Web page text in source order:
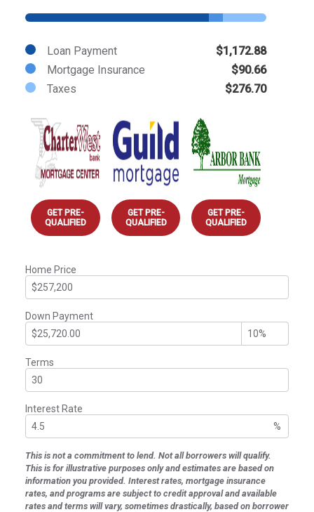
Loan Payment
$1,172.88
Mortgage Insurance
$90.66
Taxes
$276.70
GET PRE-
QUALIFIED
GET PRE-
QUALIFIED
GET PRE-
QUALIFIED
Home Price
Down Payment
Terms
Interest Rate
%
This is not a commitment to lend. Not all borrowers will qualify.
This is for illustrative purposes only and estimates are based on
information you provided. Interest rates, mortgage insurance
rates, and programs are subject to credit approval and available
rates and terms will vary, sometimes drastically, based on borrower